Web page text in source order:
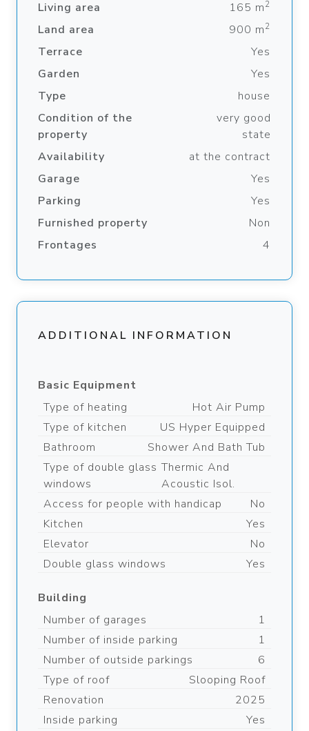
Living area 165 m2
Land area 900 m2
Terrace
Yes
Garden
Yes
Type
house
Condition of the
property
very good
state
Availability
at the contract
Garage
Yes
Parking
Yes
Furnished property
Non
Frontages
4
ADDITIONAL INFORMATION
Basic Equipment
Type of heating
Hot Air Pump
Type of kitchen
US Hyper Equipped
Bathroom
Shower And Bath Tub
Type of double glass
windows
Thermic And
Acoustic Isol.
Access for people with handicap
No
Kitchen
Yes
Elevator
No
Double glass windows
Yes
Building
Number of garages
1
Number of inside parking
1
Number of outside parkings
6
Type of roof
Slooping Roof
Renovation
2025
Inside parking
Yes